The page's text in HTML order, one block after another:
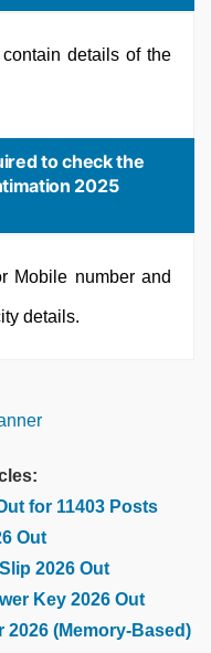
details of the
to check the
2025
Mobile number and
details.
for 11403 Posts
Out
2026 Out
Key 2026 Out
2026 (Memory-Based)